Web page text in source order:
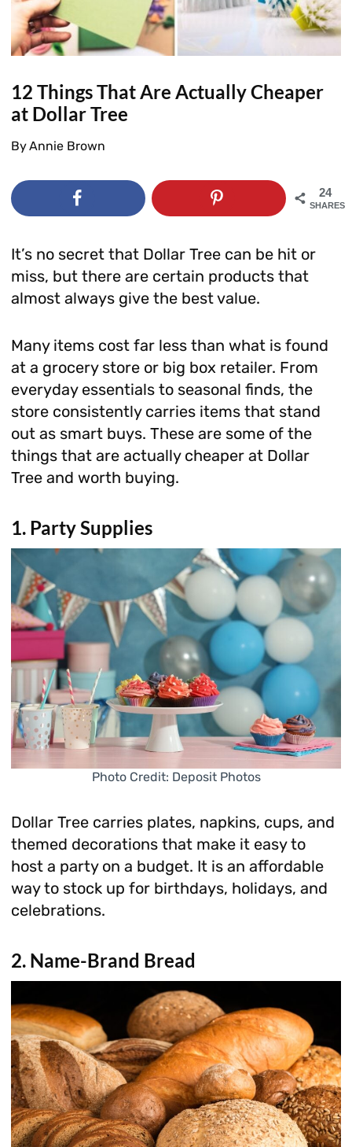
12 Things That Are Actually Cheaper
at Dollar Tree
ByAnnie Brown
24
SHARES
It’s no secret that Dollar Tree can be hit or
miss, but there are certain products that
almost always give the best value.
Many items cost far less than what is found
at a grocery store or big box retailer. From
everyday essentials to seasonal finds, the
store consistently carries items that stand
out as smart buys. These are some of the
things that are actually cheaper at Dollar
Tree and worth buying.
1. Party Supplies
Photo Credit: Deposit Photos
Dollar Tree carries plates, napkins, cups, and
themed decorations that make it easy to
host a party on a budget. It is an affordable
way to stock up for birthdays, holidays, and
celebrations.
2. Name-Brand Bread